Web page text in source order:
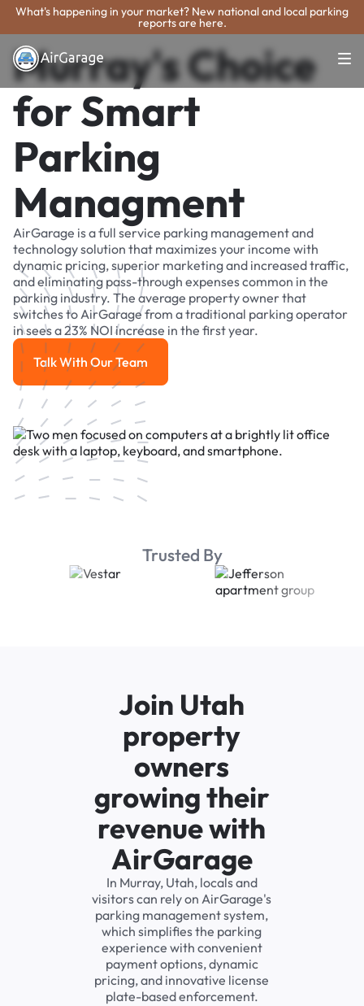
What's happening in your market? New national and local parking
reports are here.
Murray's Choice
for Smart
Parking
Managment
AirGarage is a full service parking management and
technology solution that maximizes your income with
dynamic pricing, superior marketing and increased traffic,
and eliminating pass-through expenses common in the
parking industry. The average property owner that
switches to AirGarage from a traditional parking operator
in sees a 23% NOI increase in the first year.
Talk With Our Team
Talk With Our Team
Trusted By
Join Utah
property
owners
growing their
revenue with
AirGarage
In Murray, Utah, locals and
visitors can rely on AirGarage's
parking management system,
which simplifies the parking
experience with convenient
payment options, dynamic
pricing, and innovative license
plate-based enforcement.